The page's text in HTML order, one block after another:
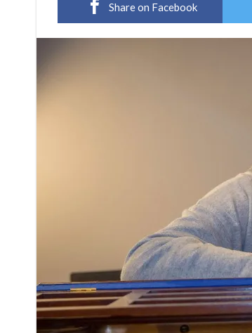
Share on Facebook